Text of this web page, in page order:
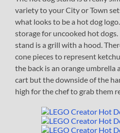
variety to your City or Town
what looks to be a hot dog
storage for uncooked hot
stand is a grill with a hood.
cone pieces to represent
the back is an orange umbrella
cart but the downside of the
high for the chef to grab them